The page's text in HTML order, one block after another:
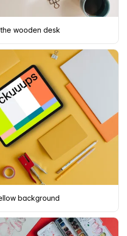
wooden desk
background